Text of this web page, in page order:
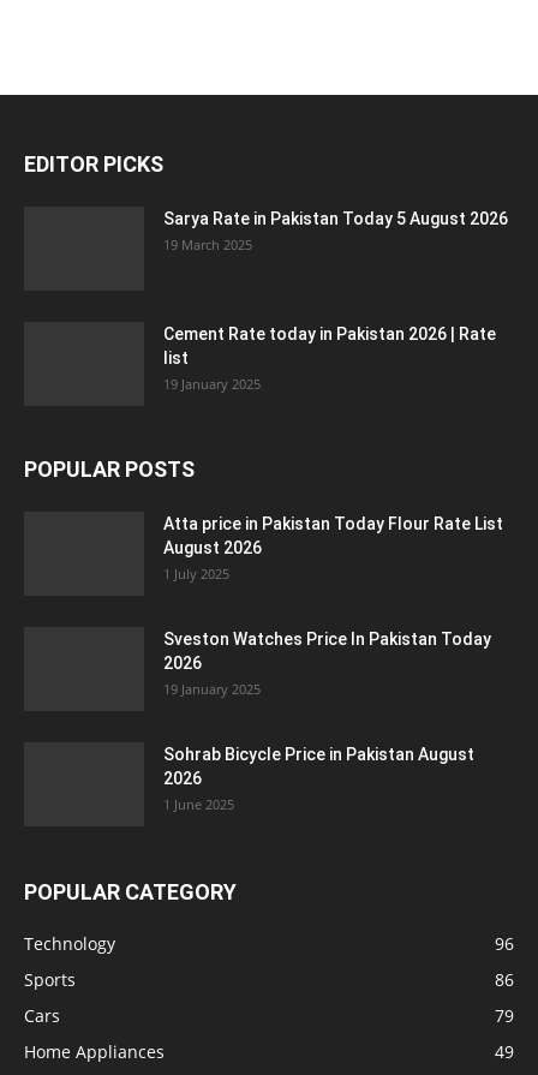
EDITOR PICKS
Sarya Rate in Pakistan Today 5 August 2026
19 March 2025
Cement Rate today in Pakistan 2026 | Rate
list
19 January 2025
POPULAR POSTS
Atta price in Pakistan Today Flour Rate List
August 2026
1 July 2025
Sveston Watches Price In Pakistan Today
2026
19 January 2025
Sohrab Bicycle Price in Pakistan August
2026
1 June 2025
POPULAR CATEGORY
Technology
96
Sports
86
Cars
79
Home Appliances
49